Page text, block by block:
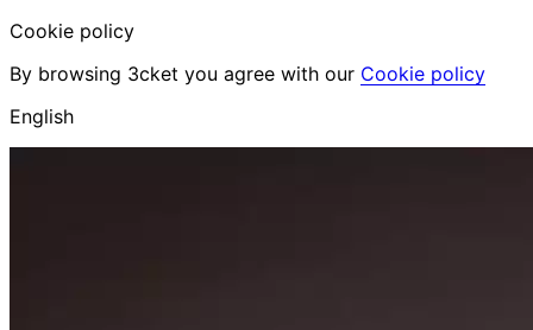
Cookie policy
By browsing 3cket you agree with our Cookie policy
English